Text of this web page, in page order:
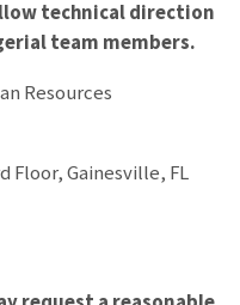
technical direction
team members.
Resources
Floor, Gainesville, FL